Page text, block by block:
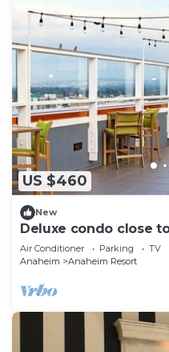
US $460
New
Deluxe condo close
Sept 7
Air Conditioner Parking
TV
Anaheim
Anaheim Resort